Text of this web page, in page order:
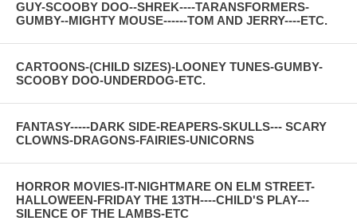
GUY-SCOOBY DOO--SHREK----TARANSFORMERS-
GUMBY--MIGHTY MOUSE------TOM AND JERRY----ETC.
CARTOONS-(CHILD SIZES)-LOONEY TUNES-GUMBY-
SCOOBY DOO-UNDERDOG-ETC.
FANTASY-----DARK SIDE-REAPERS-SKULLS--- SCARY
CLOWNS-DRAGONS-FAIRIES-UNICORNS
HORROR MOVIES-IT-NIGHTMARE ON ELM STREET-
HALLOWEEN-FRIDAY THE 13TH----CHILD'S PLAY---
SILENCE OF THE LAMBS-ETC